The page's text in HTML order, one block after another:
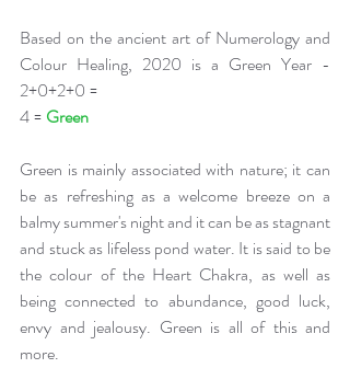
Based on the ancient art of Numerology and
Colour Healing, 2020 is a Green Year -
2+0+2+0 =
4 = Green
Green is mainly associated with nature; it can
be as refreshing as a welcome breeze on a
balmy summer's night and it can be as stagnant
and stuck as lifeless pond water. It is said to be
the colour of the Heart Chakra, as well as
being connected to abundance, good luck,
envy and jealousy. Green is all of this and
more.